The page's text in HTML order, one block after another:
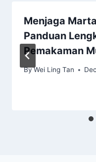
Menjaga
Panduan
Pemakaman
ByWei Ling Tan